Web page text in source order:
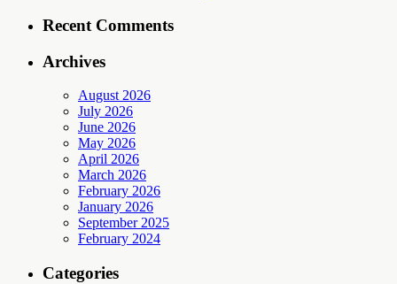
Recent Comments
Archives
August 2026
July 2026
June 2026
May 2026
April 2026
March 2026
February 2026
January 2026
September 2025
February 2024
Categories